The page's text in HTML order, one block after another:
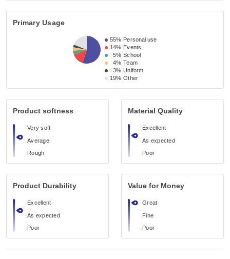
Primary Usage
55% Personal use
14% Events
5% School
4% Team
3% Uniform
19% Other
Product softness
Very soft
Average
Rough
Material Quality
Excellent
As expected
Poor
Product Durability
Excellent
As expected
Poor
Value for Money
Great
Fine
Poor